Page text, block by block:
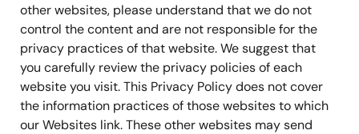
other websites, please understand that we do not
control the content and are not responsible for the
privacy practices of that website. We suggest that
you carefully review the privacy policies of each
website you visit. This Privacy Policy does not cover
the information practices of those websites to which
our Websites link. These other websites may send